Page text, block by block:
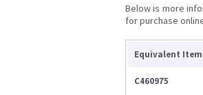
Below is more
for purchase
Equivalent
C460975